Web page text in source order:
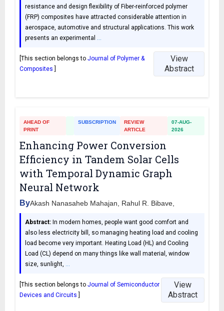
resistance and design flexibility of Fiber-reinforced polymer
(FRP) composites have attracted considerable attention in
aerospace, automotive and structural applications. This work
presents an experimental
[This section belongs to Journal of Polymer &
Composites
View
Abstract
AHEAD OF
PRINT
SUBSCRIPTION
REVIEW
ARTICLE
07-AUG-
2026
Enhancing Power Conversion
Efficiency in Tandem Solar Cells
with Temporal Dynamic Graph
Neural Network
ByAkash Nanasaheb Mahajan, Rahul R. Bibave,
Abstract: In modern homes, people want good comfort and
also less electricity bill, so managing heating load and cooling
load become very important. Heating Load (HL) and Cooling
Load (CL) depend on many things like wall material, window
size, sunlight,
[This section belongs to Journal of Semiconductor
Devices and Circuits
View
Abstract